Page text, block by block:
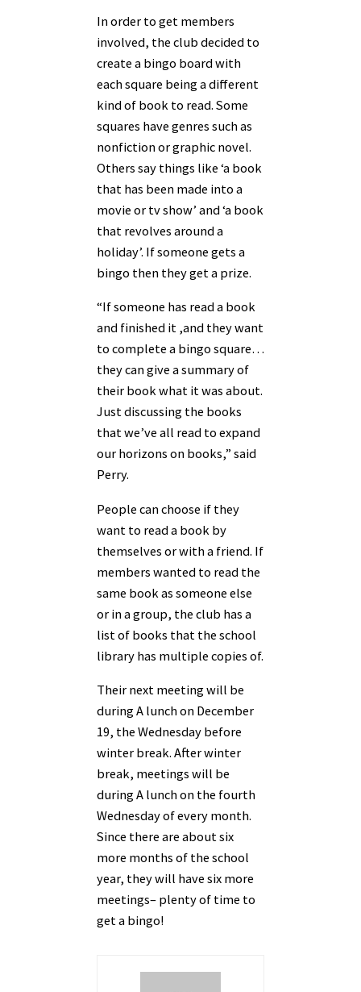
In order to get members
involved, the club decided to
create a bingo board with
each square being a different
kind of book to read. Some
squares have genres such as
nonfiction or graphic novel.
Others say things like ‘a book
that has been made into a
movie or tv show’ and ‘a book
that revolves around a
holiday’. If someone gets a
bingo then they get a prize.
“If someone has read a book
and finished it ,and they want
to complete a bingo square…
they can give a summary of
their book what it was about.
Just discussing the books
that we’ve all read to expand
our horizons on books,” said
Perry.
People can choose if they
want to read a book by
themselves or with a friend. If
members wanted to read the
same book as someone else
or in a group, the club has a
list of books that the school
library has multiple copies of.
Their next meeting will be
during A lunch on December
19, the Wednesday before
winter break. After winter
break, meetings will be
during A lunch on the fourth
Wednesday of every month.
Since there are about six
more months of the school
year, they will have six more
meetings– plenty of time to
get a bingo!